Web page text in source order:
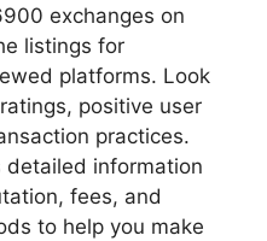
exchanges on
listings for
platforms. Look
positive user
practices.
detailed information
fees, and
to help you make